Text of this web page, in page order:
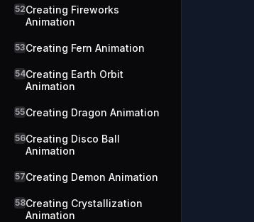
52Creating Fireworks
Animation
53Creating Fern Animation
54Creating Earth Orbit
Animation
55Creating Dragon Animation
56Creating Disco Ball
Animation
57Creating Demon Animation
58Creating Crystallization
Animation